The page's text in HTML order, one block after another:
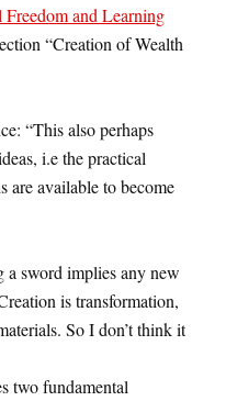
Freedom and Learning
“Creation of Wealth
“This also perhaps
i.e the practical
are available to become
a sword implies any new
is transformation,
So I don’t think it
two fundamental